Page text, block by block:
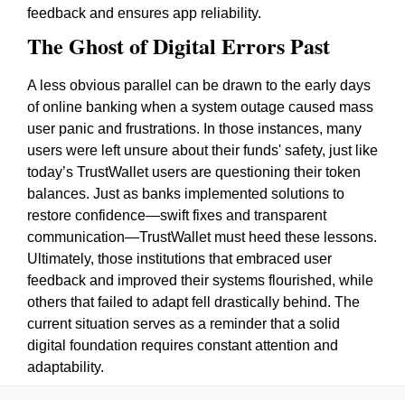
feedback and ensures app reliability.
The Ghost of Digital Errors Past
A less obvious parallel can be drawn to the early days
of online banking when a system outage caused mass
user panic and frustrations. In those instances, many
users were left unsure about their funds' safety, just like
today’s TrustWallet users are questioning their token
balances. Just as banks implemented solutions to
restore confidence—swift fixes and transparent
communication—TrustWallet must heed these lessons.
Ultimately, those institutions that embraced user
feedback and improved their systems flourished, while
others that failed to adapt fell drastically behind. The
current situation serves as a reminder that a solid
digital foundation requires constant attention and
adaptability.